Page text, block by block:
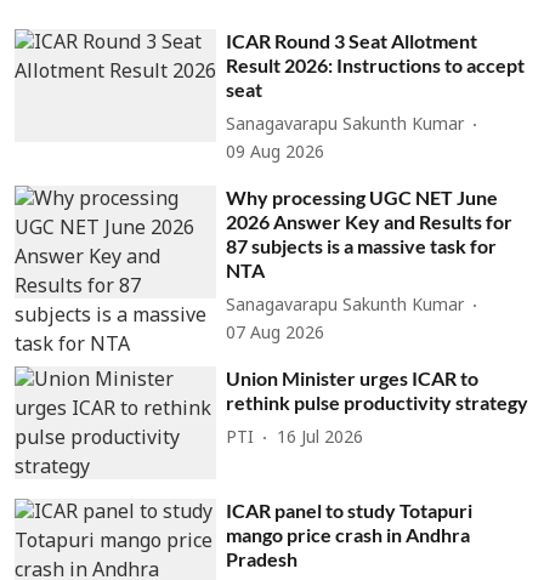
ICAR Round 3 Seat Allotment
Result 2026: Instructions to accept
seat
Sanagavarapu Sakunth Kumar
09 Aug 2026
Why processing UGC NET June
2026 Answer Key and Results for
87 subjects is a massive task for
NTA
Sanagavarapu Sakunth Kumar
07 Aug 2026
Union Minister urges ICAR to
rethink pulse productivity strategy
PTI 16 Jul 2026
ICAR panel to study Totapuri
mango price crash in Andhra
Pradesh